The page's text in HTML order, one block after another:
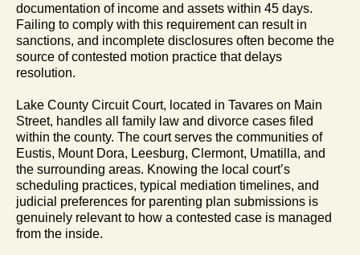
documentation of income and assets within 45 days.
Failing to comply with this requirement can result in
sanctions, and incomplete disclosures often become the
source of contested motion practice that delays
resolution.
Lake County Circuit Court, located in Tavares on Main
Street, handles all family law and divorce cases filed
within the county. The court serves the communities of
Eustis, Mount Dora, Leesburg, Clermont, Umatilla, and
the surrounding areas. Knowing the local court’s
scheduling practices, typical mediation timelines, and
judicial preferences for parenting plan submissions is
genuinely relevant to how a contested case is managed
from the inside.